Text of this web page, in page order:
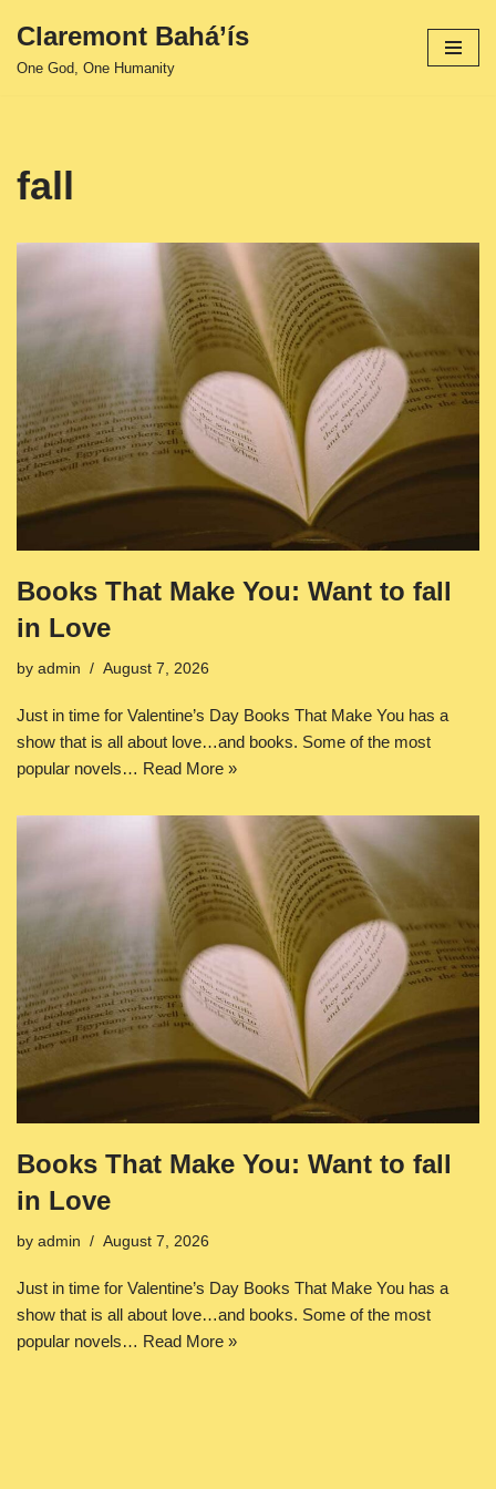
Skip
Claremont Bahá’ís
One God, One Humanity
fall
Books That Make You: Want to fall
in Love
by admin August 7, 2026
Just in time for Valentine’s Day Books That Make You has a
show that is all about love…and books. Some of the most
popular novels… Read More »
Books That Make You: Want to fall
in Love
by admin August 7, 2026
Just in time for Valentine’s Day Books That Make You has a
show that is all about love…and books. Some of the most
popular novels… Read More »